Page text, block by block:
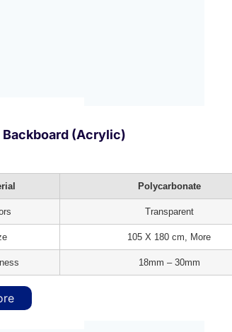
Backboard (Acrylic)
Polycarbonate
Transparent
105 X 180 cm, More
18mm – 30mm